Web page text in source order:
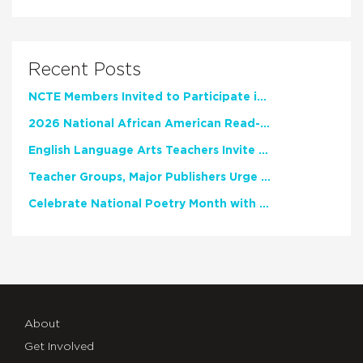
Recent Posts
NCTE Members Invited to Participate in Study of Teacher Experience
2026 National African American Read-In Receives High Marks
English Language Arts Teachers Invite Feedback on Working Framework for Responsible AI Use in Classrooms and Schools
Teacher Groups, Major Publishers Urge Lawmakers to Protect Freedom to Read
Celebrate National Poetry Month with NCTE
About
Get Involved